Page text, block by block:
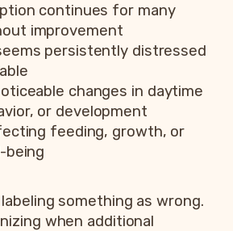
continues for many
improvement
persistently distressed
changes in daytime
or development
feeding, growth, or
being
something as wrong.
when additional